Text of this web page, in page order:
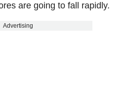
are going to fall rapidly.
Advertising